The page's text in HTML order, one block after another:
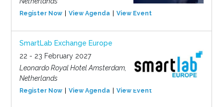
Register Now View Agenda View Event
SmartLab Exchange Europe
22 - 23 February 2027
Leonardo Royal Hotel Amsterdam,
Netherlands
Register Now View Agenda View Event